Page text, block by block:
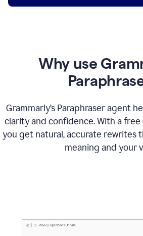
Why use
Grammarly’s Paraphraser agent
clarity and confidence. With a free
you get natural, accurate rewrites
meaning and your